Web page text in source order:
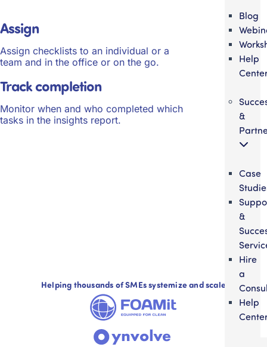
Blog
Help
&
Case
&
Hire
a
Help
Assign
Assign checklists to an individual or a
team and in the office or on the go.
Track completion
Monitor when and who completed which
tasks in the insights report.
Helping thousands of SMEs systemize and scale